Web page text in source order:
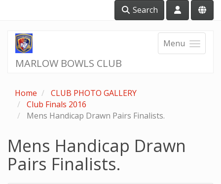
Search
Menu
MARLOW BOWLS CLUB
Home
CLUB PHOTO GALLERY
Club Finals 2016
Mens Handicap Drawn Pairs Finalists.
Mens Handicap Drawn
Pairs Finalists.